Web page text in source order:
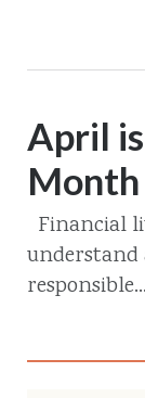
April
Month
Financial
understand
responsible...